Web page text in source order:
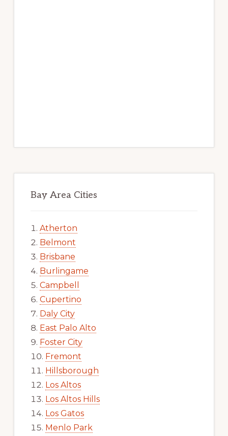
Bay Area Cities
Atherton
Belmont
Brisbane
Burlingame
Campbell
Cupertino
Daly City
East Palo Alto
Foster City
Fremont
Hillsborough
Los Altos
Los Altos Hills
Los Gatos
Menlo Park